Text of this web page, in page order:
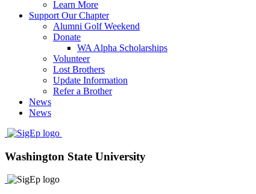
Learn More
Support Our Chapter
Alumni Golf Weekend
Donate
WA Alpha Scholarships
Volunteer
Lost Brothers
Update Information
Refer a Brother
News
News
Washington State University